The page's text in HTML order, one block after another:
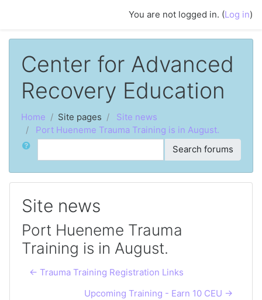
You are not logged in. (Log in)
Center for Advanced
Recovery Education
Home Site pages
Site news
Port Hueneme Trauma Training is in August.
Search
Search forums
Site news
Port Hueneme Trauma
Training is in August.
← Trauma Training Registration Links
Upcoming Training - Earn 10 CEU →